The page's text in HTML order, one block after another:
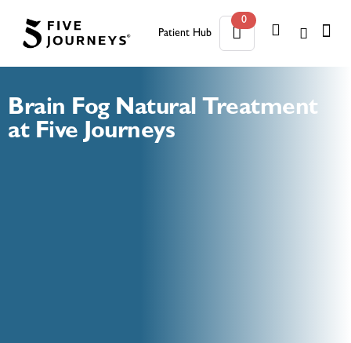
Patient Hub
0
Brain Fog Natural Treatment
at Five Journeys